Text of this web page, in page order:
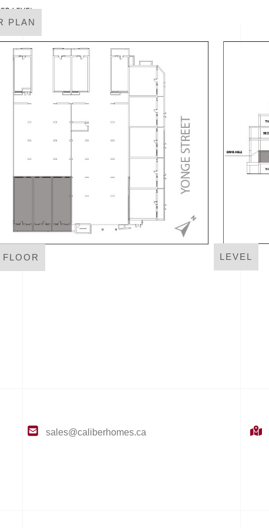
PLAN
LEVEL
sales@caliberhomes.ca